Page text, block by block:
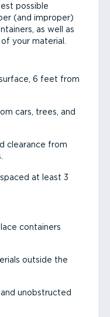
possible
(and improper)
as well as
your material.
6 feet from
cars, trees, and
clearance from
at least 3
containers
outside the
unobstructed